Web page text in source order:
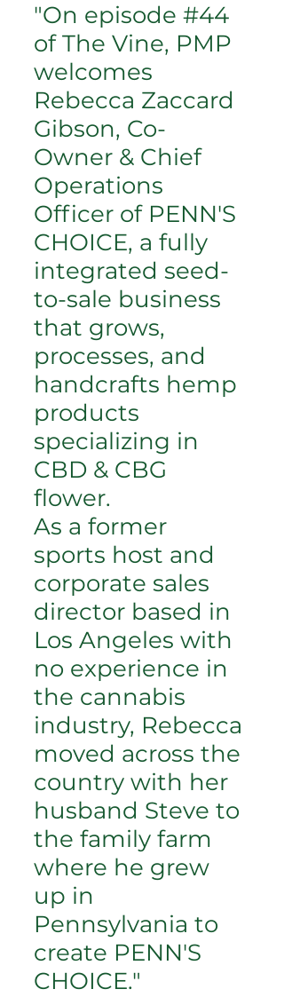
"On episode #44
of The Vine, PMP
welcomes
Rebecca Zaccard
Gibson, Co-
Owner & Chief
Operations
Officer of PENN'S
CHOICE, a fully
integrated seed-
to-sale business
that grows,
processes, and
handcrafts hemp
products
specializing in
CBD & CBG
flower.
As a former
sports host and
corporate sales
director based in
Los Angeles with
no experience in
the cannabis
industry, Rebecca
moved across the
country with her
husband Steve to
the family farm
where he grew
up in
Pennsylvania to
create PENN'S
CHOICE."